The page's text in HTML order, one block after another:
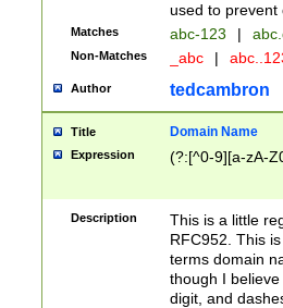
used to prevent
Matches abc-123 |
Non-Matches _abc |
Author tedcambron
Title Domain Name
Expression (?:[^0-9][a-zA-
Description
This is a little
RFC952. This
terms domain
though I
digit, and